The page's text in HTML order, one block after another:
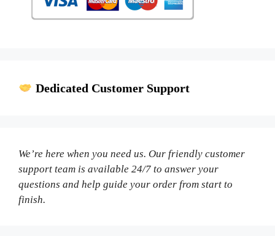
Dedicated Customer Support
We’re here when you need us. Our friendly customer
support team is available 24/7 to answer your
questions and help guide your order from start to
finish.